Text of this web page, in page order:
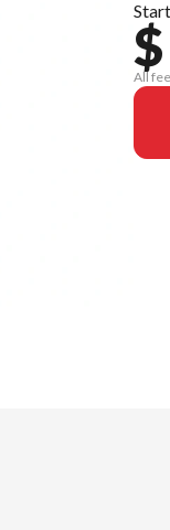
All